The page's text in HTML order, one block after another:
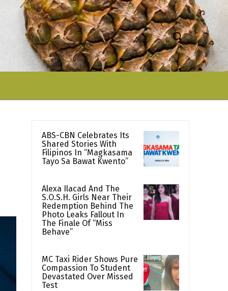
ABS-CBN Celebrates Its
Shared Stories With
Filipinos In “Magkasama
Tayo Sa Bawat Kwento”
Alexa Ilacad And The
S.O.S.H. Girls Near Their
Redemption Behind The
Photo Leaks Fallout In
The Finale Of “Miss
Behave”
MC Taxi Rider Shows Pure
Compassion To Student
Devastated Over Missed
Test